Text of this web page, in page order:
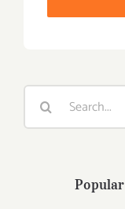
Search
Popular